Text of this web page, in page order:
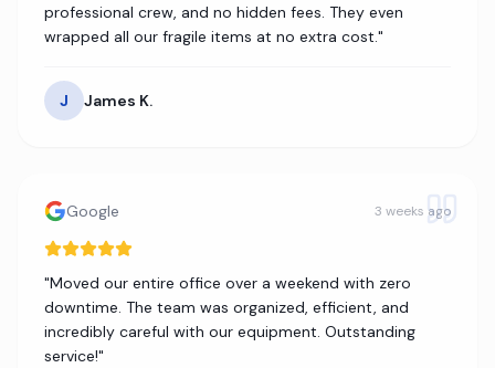
professional crew, and no hidden fees. They even
wrapped all our fragile items at no extra cost."
J James K.
Google 3 weeks ago
"Moved our entire office over a weekend with zero
downtime. The team was organized, efficient, and
incredibly careful with our equipment. Outstanding
service!"